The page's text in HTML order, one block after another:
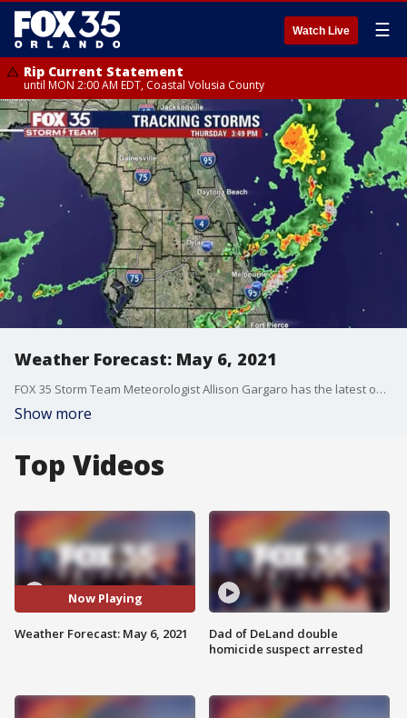
Watch Live ☰
Rip Current Statement
until MON 2:00 AM EDT, Coastal Volusia County
Weather Forecast: May 6, 2021
FOX 35 Storm Team Meteorologist Allison Gargaro has the latest on the weather in Central Florida.
Show more
Top Videos
Now Playing
Weather Forecast: May 6, 2021
Dad of DeLand double
homicide suspect arrested